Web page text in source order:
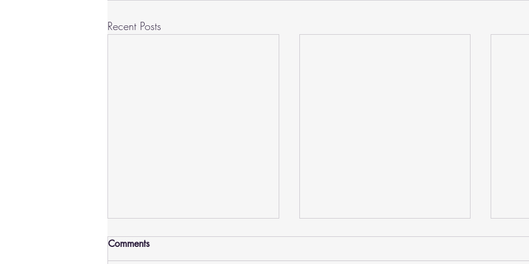
Recent Posts
Comments